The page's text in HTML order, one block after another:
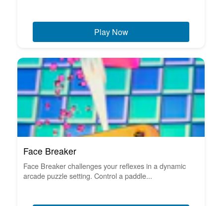
Play Now
Face Breaker
Face Breaker challenges your reflexes in a dynamic
arcade puzzle setting. Control a paddle...